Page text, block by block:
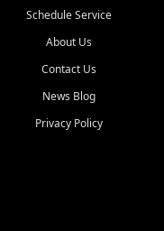
Schedule Service
About Us
Contact Us
News Blog
Privacy Policy